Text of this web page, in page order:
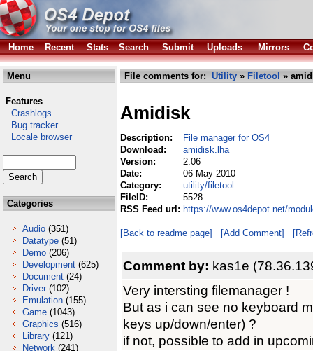
Home Recent Stats Search Submit Uploads Mirrors
Menu
Features
Crashlogs
Bug tracker
Locale browser
Categories
Audio (351)
Datatype (51)
Demo (206)
Development (625)
Document (24)
Driver (102)
Emulation (155)
Game (1043)
Graphics (516)
Library (121)
Network (241)
File comments for: Utility » Filetool »
Amidisk
Description:
File manager for OS4
Download:
amidisk.lha
Version:
2.06
Date:
06 May 2010
Category:
utility/filetool
FileID:
5528
RSS Feed url: https://www.os4depot.net/
[Back to readme page] [Add Comment]
Comment by: kas1e
Very intersting filemanager !
But as i can see no keyboard
keys up/down/enter) ?
if not, possible to add in